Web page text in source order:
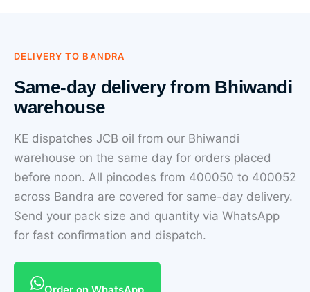
DELIVERY TO BANDRA
Same-day delivery from Bhiwandi
warehouse
KE dispatches JCB oil from our Bhiwandi
warehouse on the same day for orders placed
before noon. All pincodes from 400050 to 400052
across Bandra are covered for same-day delivery.
Send your pack size and quantity via WhatsApp
for fast confirmation and dispatch.